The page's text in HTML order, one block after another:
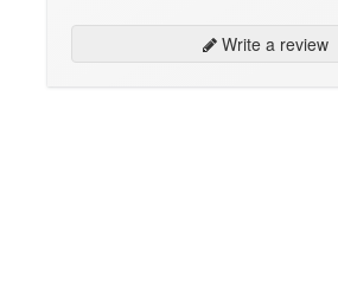
Write a review